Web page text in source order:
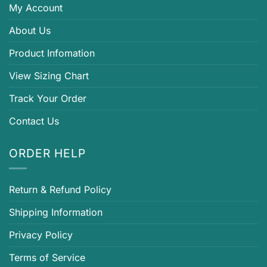
My Account
About Us
Product Infomation
View Sizing Chart
Track Your Order
Contact Us
ORDER HELP
Return & Refund Policy
Shipping Information
Privacy Policy
Terms of Service